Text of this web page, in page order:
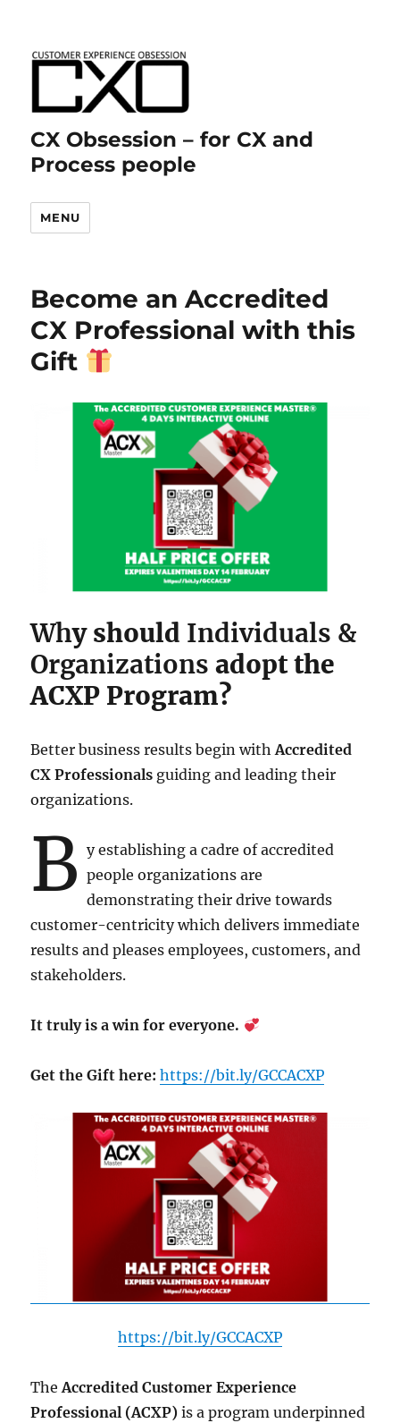
CX Obsession – for CX and
Process people
MENU
Become an Accredited
CX Professional with this
Gift
Why should Individuals &
Organizations adopt the
ACXP Program?
Better business results begin withAccredited
CX Professionals guiding and leading their
organizations.
B y establishing a cadre of accredited
people organizations are
demonstrating their drive towards
customer-centricity which delivers immediate
results and pleases employees, customers, and
stakeholders.
It truly is a win for everyone.
Get the Gift here:https://bit.ly/GCCACXP
https://bit.ly/GCCACXP
TheAccredited Customer Experience
Professional (ACXP) is a program underpinned